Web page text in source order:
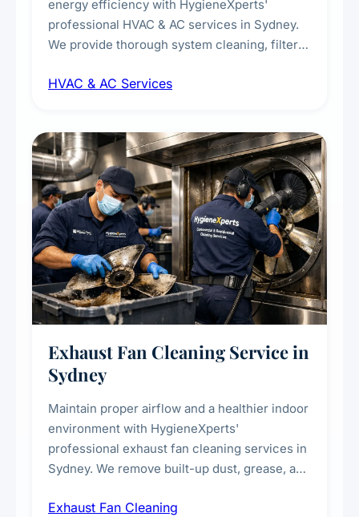
energy efficiency with HygieneXperts'
professional HVAC & AC services in Sydney.
We provide thorough system cleaning, filter
sanitisation to improve indoor air quality and
residential properties.
HVAC & AC Services
Exhaust Fan Cleaning Service in
Sydney
Maintain proper airflow and a healthier indoor
environment with HygieneXperts'
professional exhaust fan cleaning services in
Sydney. We remove built-up dust, grease, and
kitchens, bathrooms, laundries, and
Exhaust Fan Cleaning